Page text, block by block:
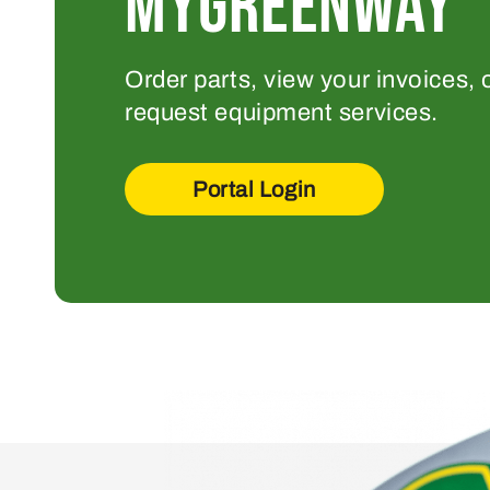
Order parts, view your invoices,
request equipment services.
Portal Login